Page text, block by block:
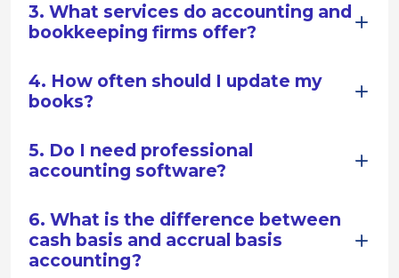
3. What services do accounting and
bookkeeping firms offer?
4. How often should I update my
books?
5. Do I need professional
accounting software?
6. What is the difference between
cash basis and accrual basis
accounting?